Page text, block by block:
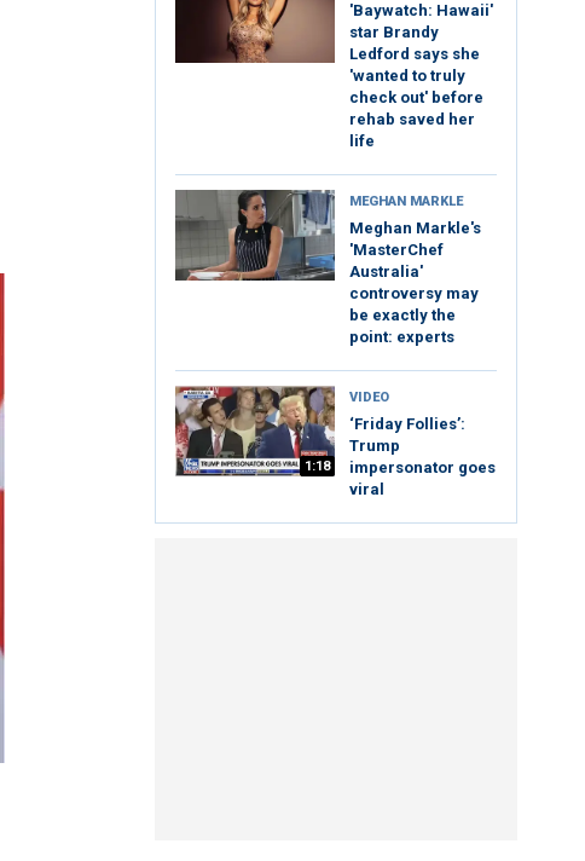
'Baywatch: Hawaii'
star Brandy
Ledford says she
'wanted to truly
check out' before
rehab saved her
life
MEGHAN MARKLE
Meghan Markle's
'MasterChef
Australia'
controversy may
be exactly the
point: experts
1:18
VIDEO
‘Friday Follies’:
Trump
impersonator goes
viral